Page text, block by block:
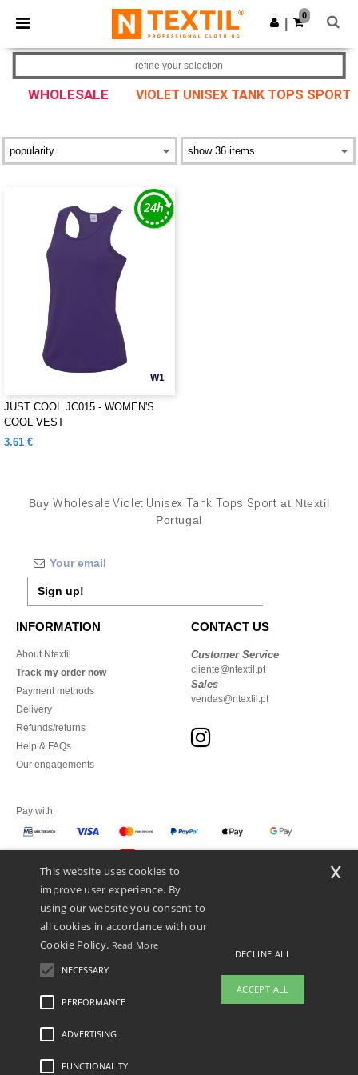
× Ntextil App
Better prices on app!
Get the app
0
WHOLESALE VIOLET UNISEX TANK TOPS SPORT
refine your selection
W1
JUST COOL JC015 - WOMEN'S
COOL VEST
3.61 €
BuyWholesale Violet Unisex Tank Tops Sport at Ntextil
Portugal
Sign up!
INFORMATION
About Ntextil
Track my order now
Payment methods
Delivery
Refunds/returns
Help & FAQs
Our engagements
CONTACT US
Customer Service
cliente@ntextil.pt
Sales
vendas@ntextil.pt
Pay with
We ship with
Legal Mentions-Privacy Policy
This website uses cookies to
improve user experience. By
using our website you consent to
all cookies in accordance with our
Cookie Policy. Read More
NECESSARY
PERFORMANCE
ADVERTISING
FUNCTIONALITY
DECLINE ALL
ACCEPT ALL
x